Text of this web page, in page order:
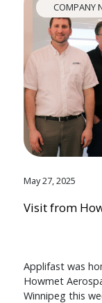
COMPANY
May 27, 2025
Visit from
Applifast was
Howmet
Winnipeg this